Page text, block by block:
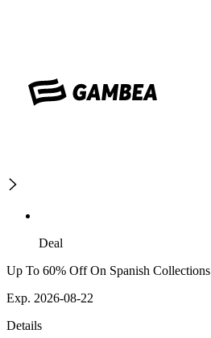
Deal
Up To 60% Off On Spanish Collections
Exp. 2026-08-22
Details